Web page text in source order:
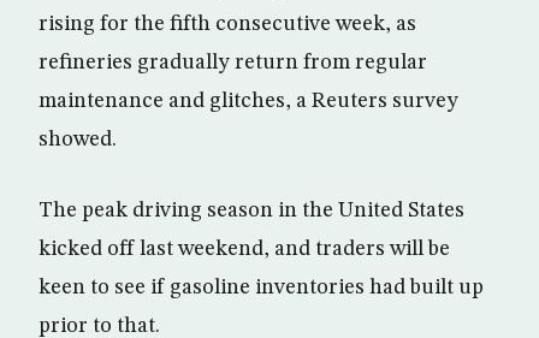
rising for the fifth consecutive week, as
refineries gradually return from regular
maintenance and glitches, a Reuters survey
showed.
The peak driving season in the United States
kicked off last weekend, and traders will be
keen to see if gasoline inventories had built up
prior to that.